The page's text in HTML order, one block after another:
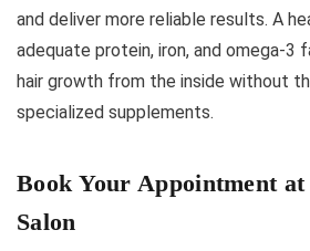
and deliver more reliable results. A
adequate protein, iron, and omega-3
hair growth from the inside without
specialized supplements.
Book Your Appointment
Salon